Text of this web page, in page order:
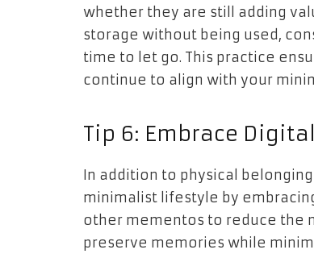
whether they are still adding
storage without being used,
time to let go. This practice
continue to align with your
Tip 6: Embrace
In addition to physical
minimalist lifestyle by
other mementos to reduce the
preserve memories while